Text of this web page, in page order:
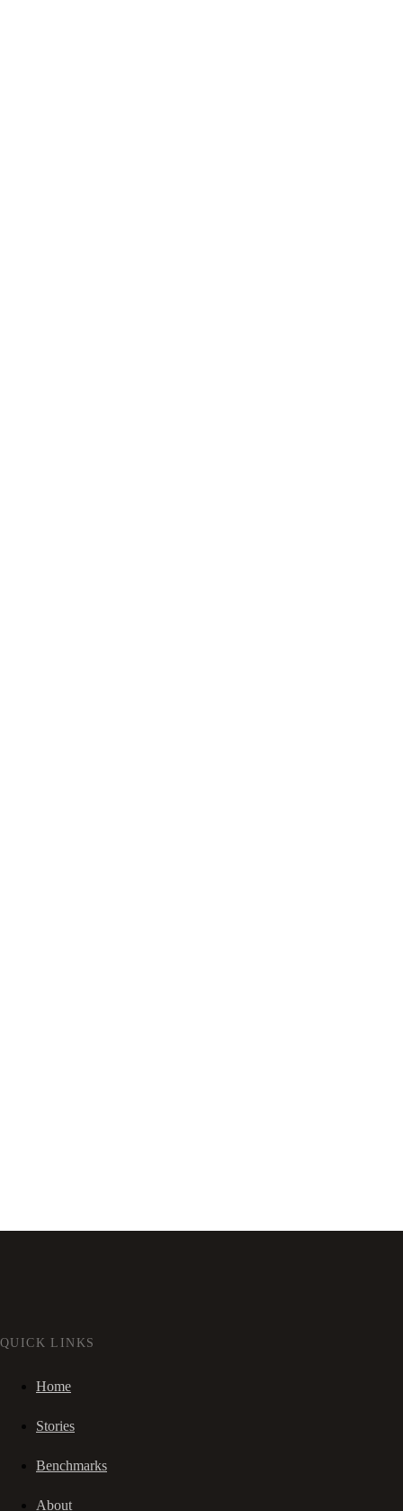
QUICK LINKS
Home
Stories
Benchmarks
About